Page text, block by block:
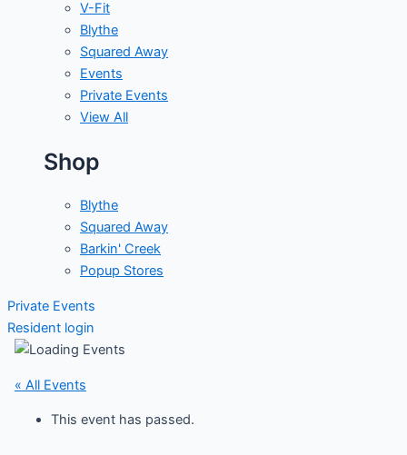
V-Fit
Blythe
Squared Away
Events
Private Events
View All
Shop
Blythe
Squared Away
Barkin' Creek
Popup Stores
Private Events
Resident login
« All Events
This event has passed.